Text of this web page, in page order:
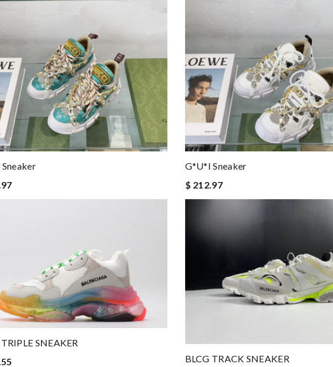
G*u*i Sneaker
$ 212.97
SNEAKER
BLCG TRACK SNEAKER